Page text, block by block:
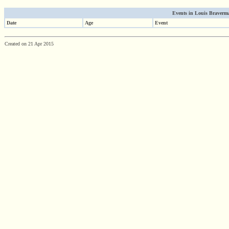
Events in Louis
Date
Age Event
Created on 21 Apr 2015